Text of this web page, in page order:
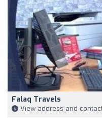
Falaq Travels
View address and